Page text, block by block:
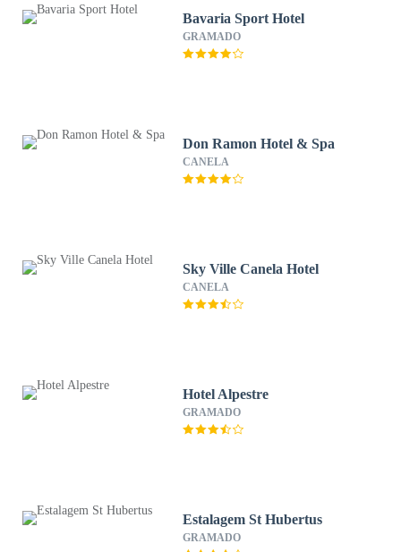
Bavaria Sport Hotel
GRAMADO
Don Ramon Hotel & Spa
CANELA
Sky Ville Canela Hotel
CANELA
Hotel Alpestre
GRAMADO
Estalagem St Hubertus
GRAMADO